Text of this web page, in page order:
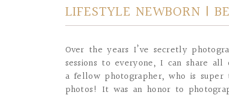
LIFESTYLE NEWBORN |
Over the years I’ve secretly
sessions to everyone, I can share
a fellow photographer, who is
photos! It was an honor to